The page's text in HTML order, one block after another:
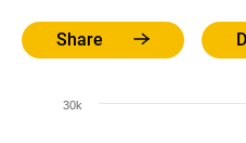
Share
30k